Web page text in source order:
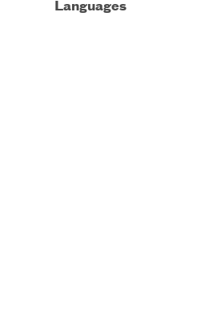
Languages